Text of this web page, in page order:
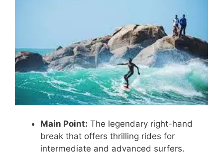
Main Point: The legendary right-hand
break that offers thrilling rides for
intermediate and advanced surfers.